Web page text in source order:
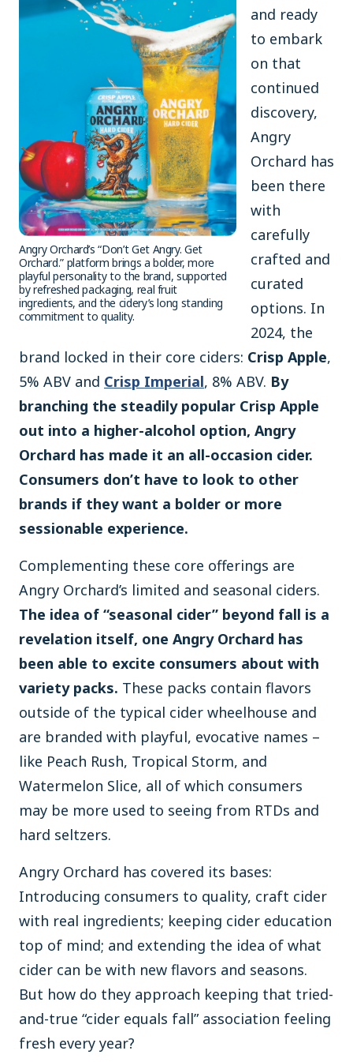
Angry Orchard’s “Don’t Get Angry. Get
Orchard.” platform brings a bolder, more
playful personality to the brand, supported
by refreshed packaging, real fruit
ingredients, and the cidery’s long standing
commitment to quality.
and ready
to embark
on that
continued
discovery,
Angry
Orchard has
been there
with
carefully
crafted and
curated
options. In
2024, the
brand locked in their core ciders: Crisp Apple,
5% ABV and Crisp Imperial, 8% ABV. By
branching the steadily popular Crisp Apple
out into a higher-alcohol option, Angry
Orchard has made it an all-occasion cider.
Consumers don’t have to look to other
brands if they want a bolder or more
sessionable experience.
Complementing these core offerings are
Angry Orchard’s limited and seasonal ciders.
The idea of “seasonal cider” beyond fall is a
revelation itself, one Angry Orchard has
been able to excite consumers about with
variety packs. These packs contain flavors
outside of the typical cider wheelhouse and
are branded with playful, evocative names –
like Peach Rush, Tropical Storm, and
Watermelon Slice, all of which consumers
may be more used to seeing from RTDs and
hard seltzers.
Angry Orchard has covered its bases:
Introducing consumers to quality, craft cider
with real ingredients; keeping cider education
top of mind; and extending the idea of what
cider can be with new flavors and seasons.
But how do they approach keeping that tried-
and-true “cider equals fall” association feeling
fresh every year?